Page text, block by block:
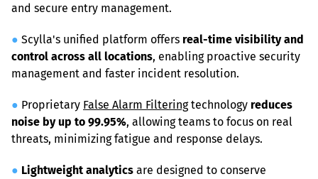
and secure entry management.
● Scylla's unified platform offers real-time visibility and
control across all locations, enabling proactive security
management and faster incident resolution.
● Proprietary False Alarm Filtering technology reduces
noise by up to 99.95%, allowing teams to focus on real
threats, minimizing fatigue and response delays.
● Lightweight analytics are designed to conserve